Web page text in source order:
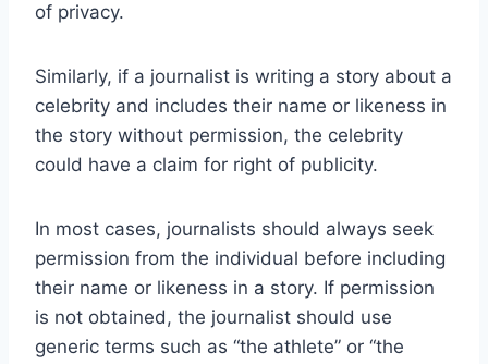
of privacy.
Similarly, if a journalist is writing a story about a
celebrity and includes their name or likeness in
the story without permission, the celebrity
could have a claim for right of publicity.
In most cases, journalists should always seek
permission from the individual before including
their name or likeness in a story. If permission
is not obtained, the journalist should use
generic terms such as “the athlete” or “the